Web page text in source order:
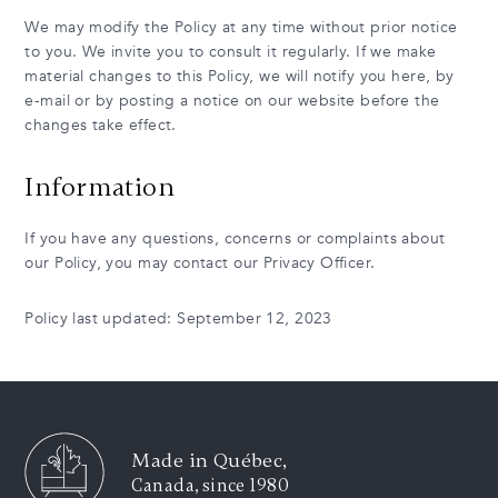
We may modify the Policy at any time without prior notice
to you. We invite you to consult it regularly. If we make
material changes to this Policy, we will notify you here, by
e-mail or by posting a notice on our website before the
changes take effect.
Information
If you have any questions, concerns or complaints about
our Policy, you may contact our Privacy Officer.
Policy last updated: September 12, 2023
Made in Québec,
Canada, since 1980